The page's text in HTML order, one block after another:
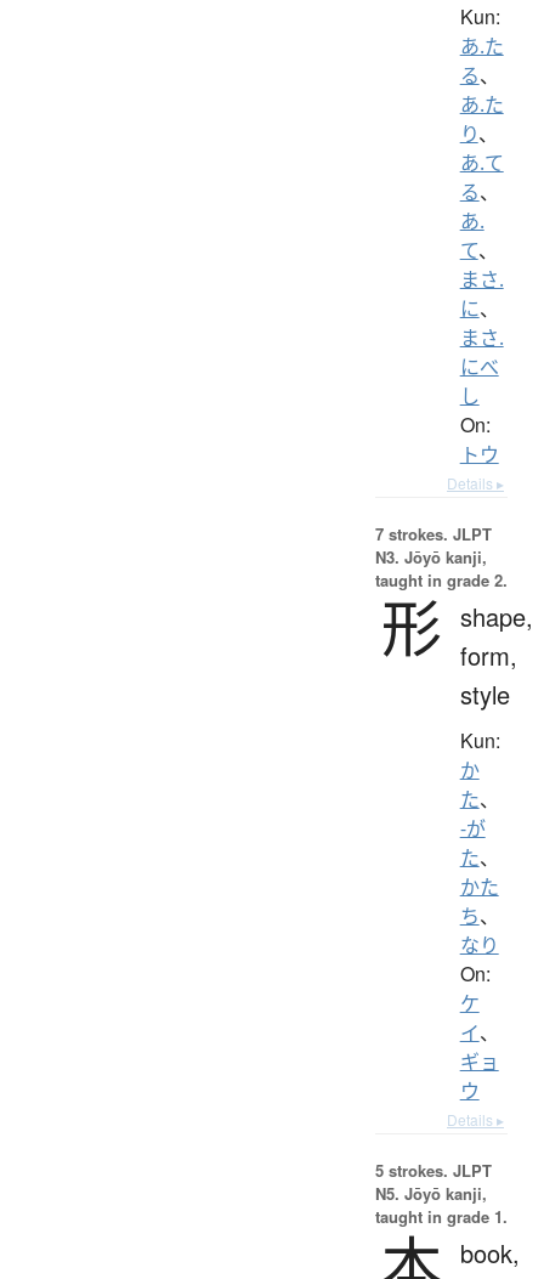
Kun:
あ.た
る、
あ.た
り、
あ.て
る、
あ.
て、
まさ.
に、
まさ.
にべ
し
On:
トウ
Details ▸
7 strokes. JLPT
N3. Jōyō kanji,
taught in grade 2.
形 shape,
form,
style
Kun:
か
た、
-が
た、
かた
ち、
なり
On:
ケ
イ、
ギョ
ウ
Details ▸
5 strokes. JLPT
N5. Jōyō kanji,
taught in grade 1.
book,